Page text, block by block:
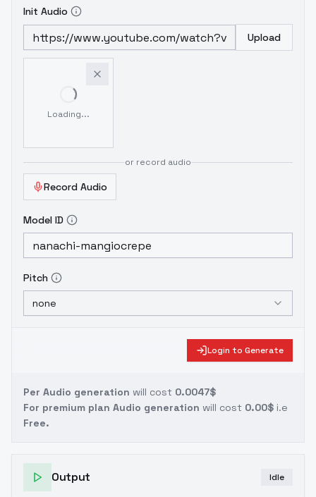
Init Audio
Upload
Loading...
or record audio
Record Audio
Model ID
Pitch
none
Login to Generate
Per Audio generation will cost 0.0047$
For premium plan Audio generation will cost 0.00$ i.e
Free.
Output Idle